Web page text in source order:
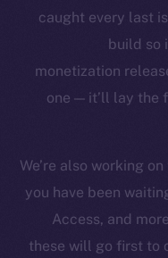
caught every last
build so
monetization
one — it’ll lay the
We’re also working
you have been
Access, and
these will go first to